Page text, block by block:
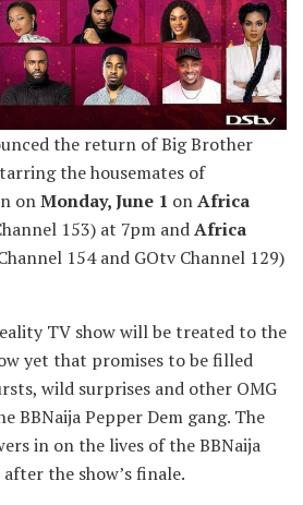
the return of Big Brother
the housemates of
onMonday, June 1 onAfrica
153) at 7pm andAfrica
154 and GOtv Channel 129)
TV show will be treated to the
yet that promises to be filled
wild surprises and other OMG
BBNaija Pepper Dem gang. The
in on the lives of the BBNaija
the show’s finale.